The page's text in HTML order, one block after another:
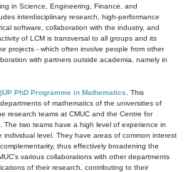
in Science, Engineering, Finance, and
interdisciplinary research, high-performance
software, collaboration with the industry, and
of LCM is transversal to all groups and its
projects - which often involve people from other
with partners outside academia, namely in
PhD Programme in Mathematics . This
of mathematics of the universities of
research teams at CMUC and the Centre for
The two teams have a high level of experience in
level. They have areas of common interest
thus effectively broadening the
various collaborations with other departments
of their research, contributing to their